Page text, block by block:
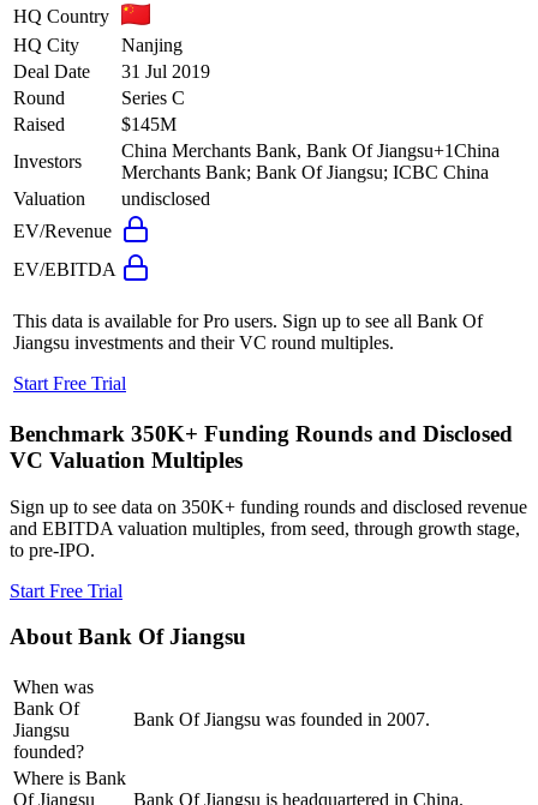
HQ Country
HQ City
Nanjing
Deal Date
31 Jul 2019
Round
Series C
Raised
$145M
Investors
China Merchants Bank, Bank Of Jiangsu+1China
Merchants Bank; Bank Of Jiangsu; ICBC China
Valuation
undisclosed
EV/Revenue
EV/EBITDA
This data is available for Pro users. Sign up to see all Bank Of
Jiangsu investments and their VC round multiples.
Start Free Trial
Benchmark 350K+ Funding Rounds and Disclosed
VC Valuation Multiples
Sign up to see data on 350K+ funding rounds and disclosed revenue
and EBITDA valuation multiples, from seed, through growth stage,
to pre-IPO.
Start Free Trial
AboutBank Of Jiangsu
When was
Bank Of
Jiangsu
founded?
Bank Of Jiangsu was founded in 2007.
Where is Bank
Of Jiangsu
Bank Of Jiangsu is headquartered in China.